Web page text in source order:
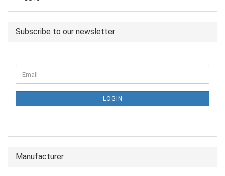
Subscribe to our newsletter
LOGIN
Manufacturer